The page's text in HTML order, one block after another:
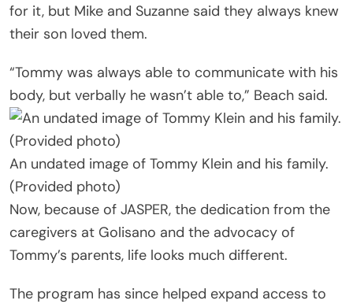
for it, but Mike and Suzanne said they always knew
their son loved them.
“Tommy was always able to communicate with his
body, but verbally he wasn’t able to,” Beach said.
An undated image of Tommy Klein and his family.
(Provided photo)
Now, because of JASPER, the dedication from the
caregivers at Golisano and the advocacy of
Tommy’s parents, life looks much different.
The program has since helped expand access to